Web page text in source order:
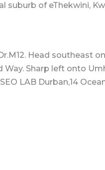
suburb of eThekwini,
Head southeast
Sharp left onto
LAB Durban,14